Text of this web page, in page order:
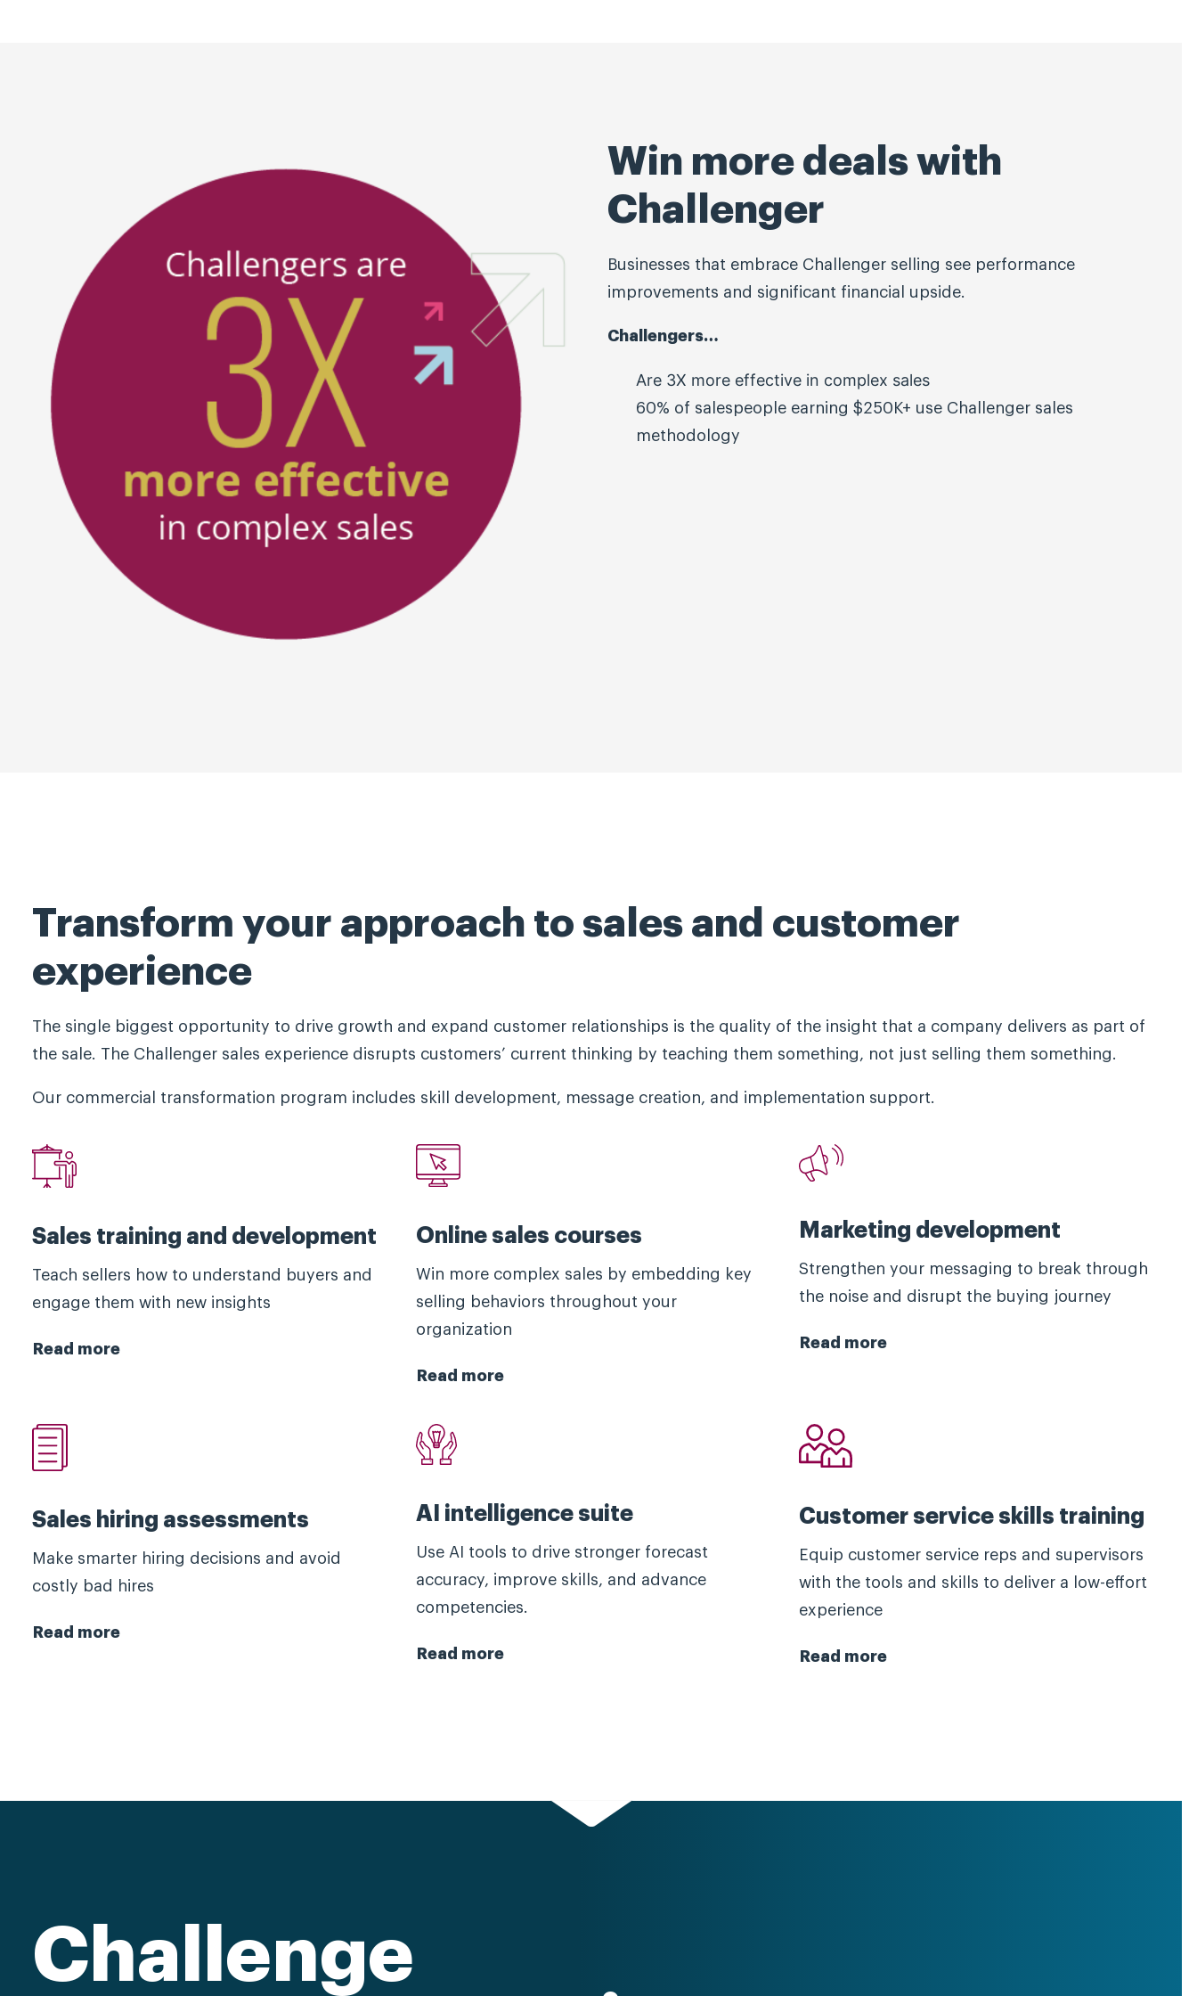
Win more deals with
Challenger
Businesses that embrace Challenger selling see performance
improvements and significant financial upside.
Challengers…
Are 3X more effective in complex sales
60% of salespeople earning $250K+ use Challenger sales
methodology
Transform your approach to sales and customer
experience
The single biggest opportunity to drive growth and expand customer relationships is the quality of the insight that a company delivers as part of
the sale. The Challenger sales experience disrupts customers’ current thinking by teaching them something, not just selling them something.
Our commercial transformation program includes skill development, message creation, and implementation support.
Sales training and development
Teach sellers how to understand buyers and
engage them with new insights
Read more
Online sales courses
Win more complex sales by embedding key
selling behaviors throughout your
organization
Read more
Marketing development
Strengthen your messaging to break through
the noise and disrupt the buying journey
Read more
Sales hiring assessments
Make smarter hiring decisions and avoid
costly bad hires
Read more
AI intelligence suite
Use AI tools to drive stronger forecast
accuracy, improve skills, and advance
competencies.
Read more
Customer service skills training
Equip customer service reps and supervisors
with the tools and skills to deliver a low-effort
experience
Read more
Challenge